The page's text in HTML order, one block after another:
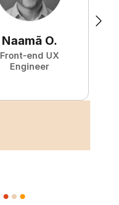
Naamã O.
Front-end UX
Engineer